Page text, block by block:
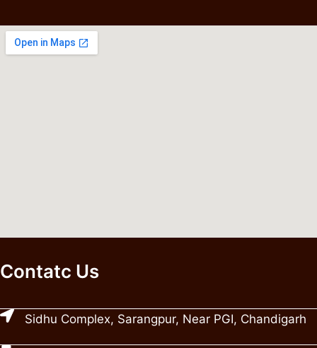
Contatc Us
Sidhu Complex, Sarangpur, Near PGI, Chandigarh